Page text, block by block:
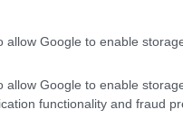
allow Google to enable
allow Google to enable
functionality and fraud
in jail, check the
also conduct a
to complete an
name, address,